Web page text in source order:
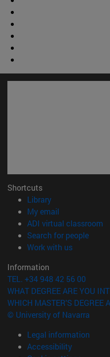
Shortcuts
Library(opens in new
My email
ADI virtual classroom
Search for people
Work with us(opens in
Information
TEL. +34 948 42 56 00
WHAT DEGREE ARE YOU
WHICH MASTER'S DEGREE
© University of Navarra
Legal information
Accessibility